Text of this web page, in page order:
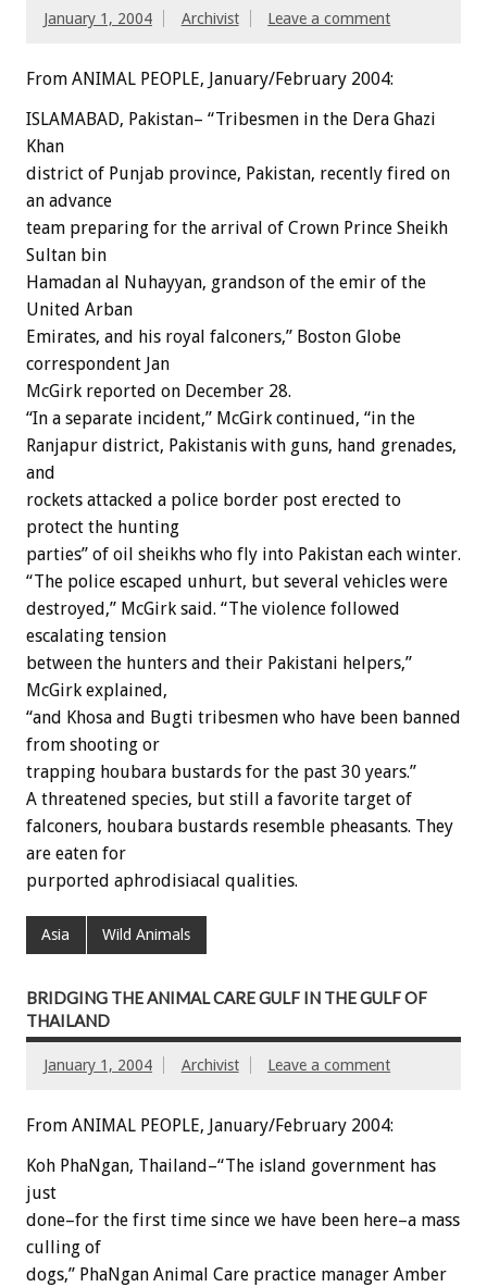
January 1, 2004 Archivist Leave a comment
From ANIMAL PEOPLE, January/February 2004:
ISLAMABAD, Pakistan– “Tribesmen in the Dera Ghazi
Khan
district of Punjab province, Pakistan, recently fired on
an advance
team preparing for the arrival of Crown Prince Sheikh
Sultan bin
Hamadan al Nuhayyan, grandson of the emir of the
United Arban
Emirates, and his royal falconers,” Boston Globe
correspondent Jan
McGirk reported on December 28.
“In a separate incident,” McGirk continued, “in the
Ranjapur district, Pakistanis with guns, hand grenades,
and
rockets attacked a police border post erected to
protect the hunting
parties” of oil sheikhs who fly into Pakistan each winter.
“The police escaped unhurt, but several vehicles were
destroyed,” McGirk said. “The violence followed
escalating tension
between the hunters and their Pakistani helpers,”
McGirk explained,
“and Khosa and Bugti tribesmen who have been banned
from shooting or
trapping houbara bustards for the past 30 years.”
A threatened species, but still a favorite target of
falconers, houbara bustards resemble pheasants. They
are eaten for
purported aphrodisiacal qualities.
Asia Wild Animals
BRIDGING THE ANIMAL CARE GULF IN THE GULF OF
THAILAND
January 1, 2004 Archivist Leave a comment
From ANIMAL PEOPLE, January/February 2004:
Koh PhaNgan, Thailand–“The island government has
just
done–for the first time since we have been here–a mass
culling of
dogs,” PhaNgan Animal Care practice manager Amber